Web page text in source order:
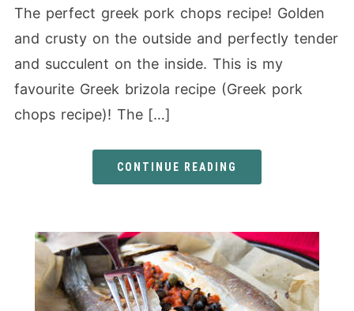
The perfect greek pork chops recipe! Golden
and crusty on the outside and perfectly tender
and succulent on the inside. This is my
favourite Greek brizola recipe (Greek pork
chops recipe)! The […]
CONTINUE READING